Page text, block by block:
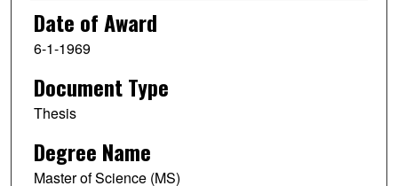
Date of Award
6-1-1969
Document Type
Thesis
Degree Name
Master of Science (MS)